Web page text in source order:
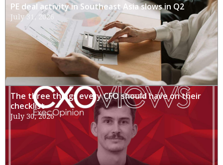
PE deal activity in Southeast Asia slows in Q2
July 31, 2026
The three things every CFO should have on their
checklist
July 30, 2026